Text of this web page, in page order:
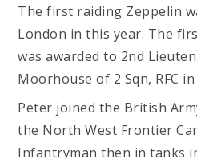
The first raiding Zeppelin
London in this year. The
was awarded to 2nd
Moorhouse of 2 Sqn, RFC in
Peter joined the British
the North West Frontier
Infantryman then in tanks